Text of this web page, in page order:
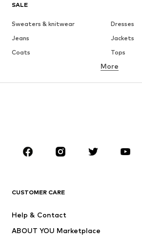
SALE
Sweaters & knitwear
Dresses
Jeans
Jackets
Coats
Tops
Underwear
Sportswear
Accessories
Dresses
Tops
More
CUSTOMER CARE
Help & Contact
ABOUT YOU Marketplace